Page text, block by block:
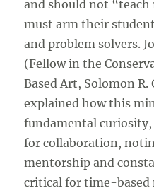
and should not “teach
must arm their
and problem solvers.
(Fellow in the
Based Art, Solomon
explained how this
fundamental
for collaboration,
mentorship and
critical for time-